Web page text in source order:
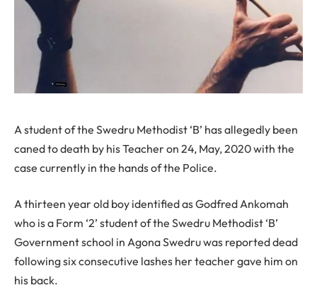
A student of the Swedru Methodist ‘B’ has allegedly been
caned to death by his Teacher on 24, May, 2020 with the
case currently in the hands of the Police.
A thirteen year old boy identified as Godfred Ankomah
who is a Form ‘2’ student of the Swedru Methodist ‘B’
Government school in Agona Swedru was reported dead
following six consecutive lashes her teacher gave him on
his back.